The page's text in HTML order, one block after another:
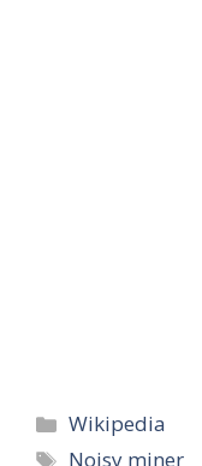
Categories
Wikipedia
Tags
Noisy miner